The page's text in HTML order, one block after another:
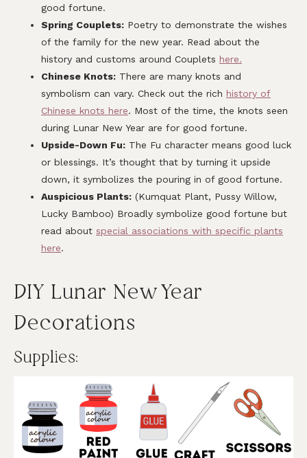
good fortune.
Spring Couplets: Poetry to demonstrate the wishes
of the family for the new year. Read about the
history and customs around Couplets here.
Chinese Knots: There are many knots and
symbolism can vary. Check out the rich history of
Chinese knots here. Most of the time, the knots seen
during Lunar New Year are for good fortune.
Upside-Down Fu: The Fu character means good luck
or blessings. It’s thought that by turning it upside
down, it symbolizes the pouring in of good fortune.
Auspicious Plants: (Kumquat Plant, Pussy Willow,
Lucky Bamboo) Broadly symbolize good fortune but
read about special associations with specific plants
here.
DIY Lunar New Year
Decorations
Supplies: